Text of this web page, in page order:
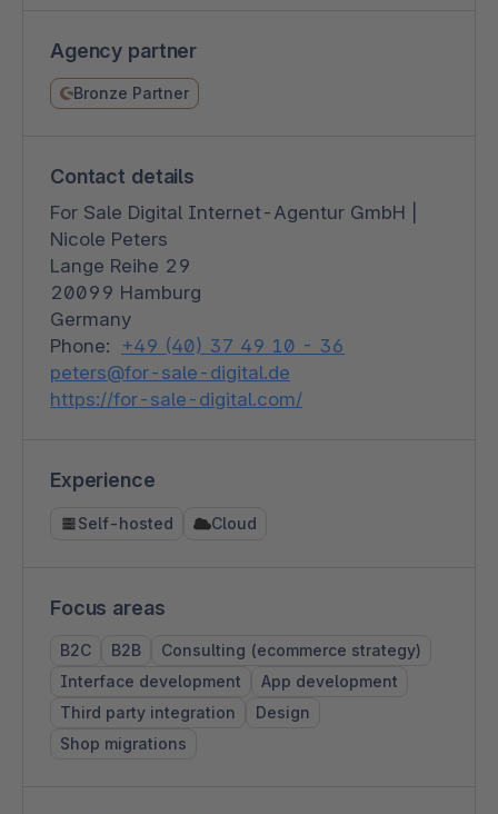
Agency partner
Bronze Partner
Contact details
For Sale Digital Internet-Agentur GmbH |
Nicole Peters
Lange Reihe 29
20099 Hamburg
Germany
Phone: +49 (40) 37 49 10 - 36
peters@for-sale-digital.de
https://for-sale-digital.com/
Experience
Self-hosted Cloud
Focus areas
B2C B2B
Consulting (ecommerce strategy)
Interface development
App development
Third party integration
Design
Shop migrations